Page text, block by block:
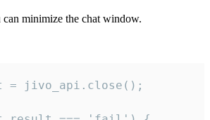
minimize the chat window.
= jivo_api.close();